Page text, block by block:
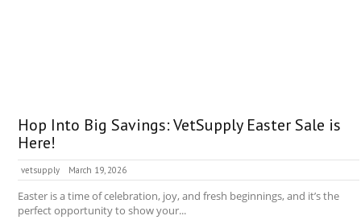
Hop Into Big Savings: VetSupply Easter Sale is
Here!
vetsupply March 19, 2026
Easter is a time of celebration, joy, and fresh beginnings, and it’s the
perfect opportunity to show your...